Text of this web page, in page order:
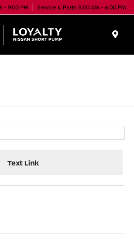
- 9:00 PM Service & Parts 8:00 AM - 6:00 PM
Text Link